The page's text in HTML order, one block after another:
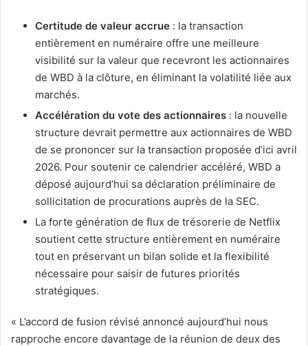
Certitude de valeur accrue : la transaction
entièrement en numéraire offre une meilleure
visibilité sur la valeur que recevront les actionnaires
de WBD à la clôture, en éliminant la volatilité liée aux
marchés.
Accélération du vote des actionnaires : la nouvelle
structure devrait permettre aux actionnaires de WBD
de se prononcer sur la transaction proposée d’ici avril
2026. Pour soutenir ce calendrier accéléré, WBD a
déposé aujourd’hui sa déclaration préliminaire de
sollicitation de procurations auprès de la SEC.
La forte génération de flux de trésorerie de Netflix
soutient cette structure entièrement en numéraire
tout en préservant un bilan solide et la flexibilité
nécessaire pour saisir de futures priorités
stratégiques.
« L’accord de fusion révisé annoncé aujourd’hui nous
rapproche encore davantage de la réunion de deux des